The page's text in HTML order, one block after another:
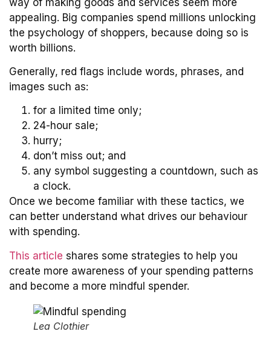
appealing. Big companies spend millions unlocking
the psychology of shoppers, because doing so is
worth billions.
Generally, red flags include words, phrases, and
images such as:
for a limited time only;
24-hour sale;
hurry;
don’t miss out; and
any symbol suggesting a countdown, such as
a clock.
Once we become familiar with these tactics, we
can better understand what drives our behaviour
with spending.
This article shares some strategies to help you
create more awareness of your spending patterns
and become a more mindful spender.
Lea Clothier